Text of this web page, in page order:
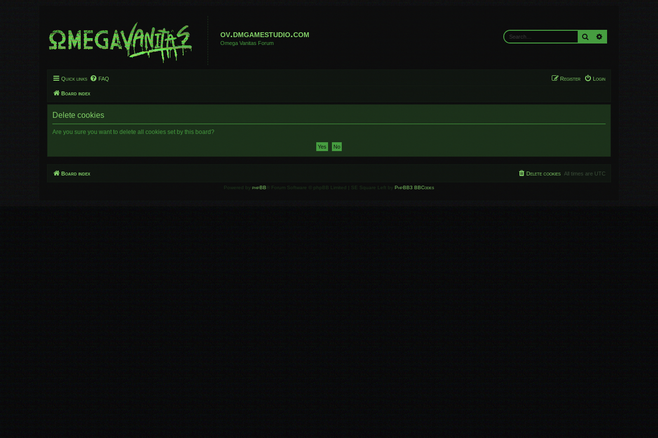
ov.dmgamestudio.com
Omega Vanitas Forum
Search
Quick links FAQ Login
Register
Board index
Delete cookies
Are you sure you want to delete all cookies set by this board?
Board index All times are UTC
Delete cookies
Powered by phpBB ® Forum Software © phpBB Limited | SE Square Left by PhpBB3 BBCodes